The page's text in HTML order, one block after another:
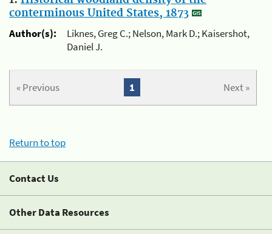
conterminous United States, 1873
Author(s):
Liknes, Greg C.; Nelson, Mark D.; Kaisershot,
Daniel J.
« Previous Next »
1
Return to top
Contact Us
Other Data Resources